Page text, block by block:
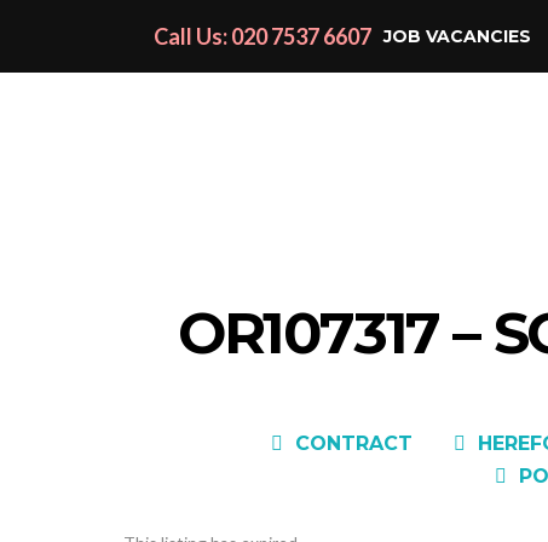
JOB VACANCIES
Call Us: 020 7537 6607
OR107317 –
CONTRACT